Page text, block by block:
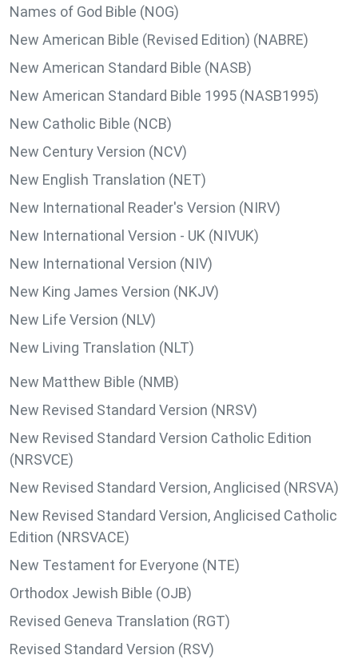
Names of God Bible (NOG)
New American Bible (Revised Edition) (NABRE)
New American Standard Bible (NASB)
New American Standard Bible 1995 (NASB1995)
New Catholic Bible (NCB)
New Century Version (NCV)
New English Translation (NET)
New International Reader's Version (NIRV)
New International Version - UK (NIVUK)
New International Version (NIV)
New King James Version (NKJV)
New Life Version (NLV)
New Living Translation (NLT)
New Matthew Bible (NMB)
New Revised Standard Version (NRSV)
New Revised Standard Version Catholic Edition
(NRSVCE)
New Revised Standard Version, Anglicised (NRSVA)
New Revised Standard Version, Anglicised Catholic
Edition (NRSVACE)
New Testament for Everyone (NTE)
Orthodox Jewish Bible (OJB)
Revised Geneva Translation (RGT)
Revised Standard Version (RSV)